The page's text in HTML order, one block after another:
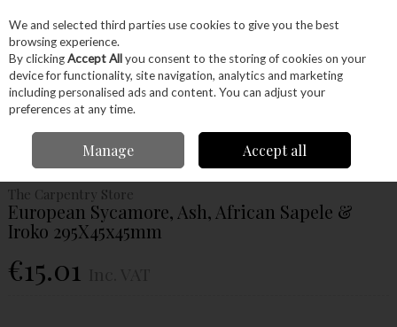
Skip to content
Menu Account Search Cart
Woodturning Spindle Blanks
European Sycamore, Ash, African Sapele & Iroko 295X45x45mm
The Carpentry Store
European Sycamore, Ash, African Sapele &
Iroko 295X45x45mm
€15.01
We and selected third parties use cookies to give you the best
browsing experience.
By clickingAccept Allyou consent to the storing of cookies on your
device for functionality, site navigation, analytics and marketing
including personalised ads and content. You can adjust your
preferences at any time.
Manage Accept all